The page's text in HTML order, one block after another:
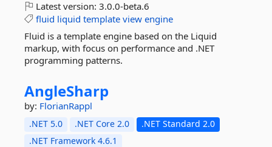
Latest version: 3.0.0-beta.6
fluid liquid template view engine
Fluid is a template engine based on the Liquid
markup, with focus on performance and .NET
programming patterns.
AngleSharp
by: FlorianRappl
.NET 5.0 .NET Core 2.0
.NET Standard 2.0
.NET Framework 4.6.1